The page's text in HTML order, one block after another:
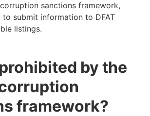
sanctions framework,
to submit information to DFAT
listings.
by the
framework?